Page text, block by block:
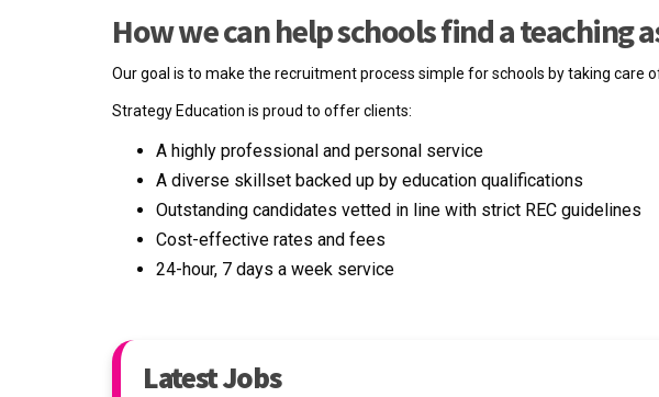
How we can help schools find a teaching
Our goal is to make the recruitment process simple for schools by taking
Strategy Education is proud to offer clients:
A highly professional and personal service
A diverse skillset backed up by education qualifications
Outstanding candidates vetted in line with strict REC guidelines
Cost-effective rates and fees
24-hour, 7 days a week service
Latest Jobs